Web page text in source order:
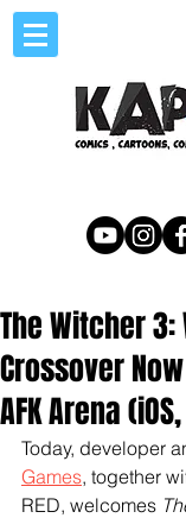
The Witcher 3:
Crossover
AFK Arena
Today, developer
Games, together
RED, welcomes